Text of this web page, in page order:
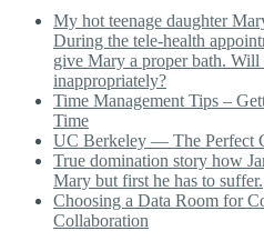
My hot teenage daughter
During the tele-health
give Mary a proper bath.
inappropriately?
Time Management Tips –
Time
UC Berkeley — The Perfect
True domination story how
Mary but first he has to suffer.
Choosing a Data Room for
Collaboration